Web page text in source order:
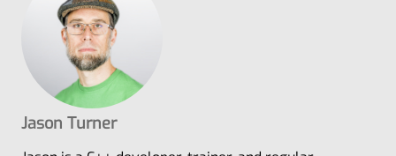
Jason Turner